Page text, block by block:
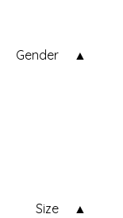
Gender
Size